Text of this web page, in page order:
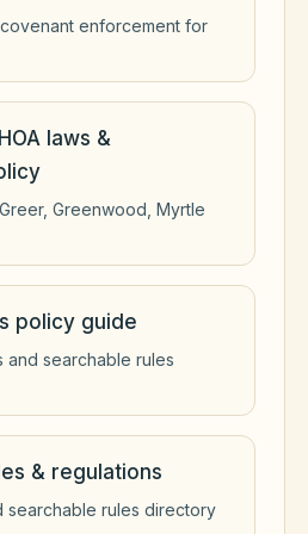
enforcement for
laws &
Greenwood, Myrtle
policy guide
and searchable rules
& regulations
searchable rules directory